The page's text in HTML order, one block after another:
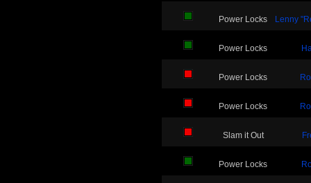
Power Locks Lenny
Power Locks
Power Locks
Power Locks
Slam it Out
Power Locks